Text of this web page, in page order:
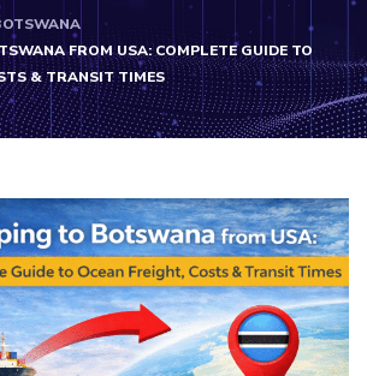
FROM USA: COMPLETE GUIDE TO
& TRANSIT TIMES